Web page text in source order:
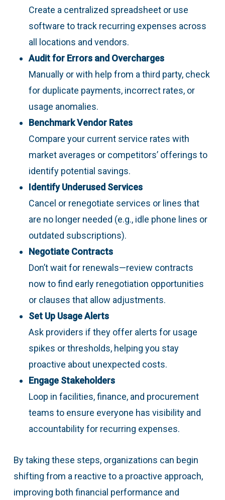
Create a centralized spreadsheet or use
software to track recurring expenses across
all locations and vendors.
Audit for Errors and Overcharges
Manually or with help from a third party, check
for duplicate payments, incorrect rates, or
usage anomalies.
Benchmark Vendor Rates
Compare your current service rates with
market averages or competitors’ offerings to
identify potential savings.
Identify Underused Services
Cancel or renegotiate services or lines that
are no longer needed (e.g., idle phone lines or
outdated subscriptions).
Negotiate Contracts
Don’t wait for renewals—review contracts
now to find early renegotiation opportunities
or clauses that allow adjustments.
Set Up Usage Alerts
Ask providers if they offer alerts for usage
spikes or thresholds, helping you stay
proactive about unexpected costs.
Engage Stakeholders
Loop in facilities, finance, and procurement
teams to ensure everyone has visibility and
accountability for recurring expenses.
By taking these steps, organizations can begin
shifting from a reactive to a proactive approach,
improving both financial performance and